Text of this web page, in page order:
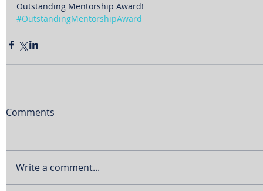
Outstanding Mentorship Award!
#OutstandingMentorshipAward
Comments
Write a comment...